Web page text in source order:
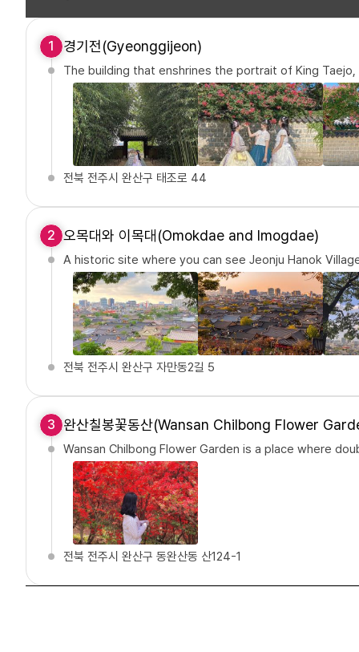
1 경기전(Gyeonggijeon)
The building that enshrines the portrait of King
전북 전주시 완산구 태조로 44
2 오목대와 이목대(Omokdae and Imogdae)
A historic site where you can see Jeonju Hanok
전북 전주시 완산구 자만동2길 5
3 완산칠봉꽃동산(Wansan Chilbong Flower
Wansan Chilbong Flower Garden is a place where
전북 전주시 완산구 동완산동 산124-1